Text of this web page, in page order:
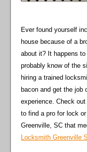
Ever found yourself
house because of a
about it? It happens
probably know of the
hiring a trained
bacon and get the job
experience. Check
to find a pro for lock
Greenville, SC that
Locksmith Greenville